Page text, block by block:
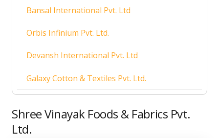
Bansal International Pvt. Ltd
Orbis Infinium Pvt. Ltd.
Devansh International Pvt. Ltd
Galaxy Cotton & Textiles Pvt. Ltd.
Shree Vinayak Foods & Fabrics Pvt.
Ltd.